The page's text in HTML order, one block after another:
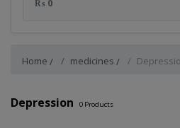
₨ 0
Home medicines
Depression 0 Products